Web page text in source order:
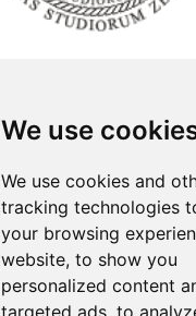
We use
We use cookies and
tracking technologies
your browsing
website, to show you
personalized content
targeted ads, to
Contact
News
Privacy
Pear Review Process
Editorial policy